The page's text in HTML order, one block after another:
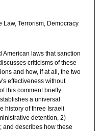
Law, Terrorism, Democracy
American laws that sanction
criticisms of these
and how, if at all, the two
effectiveness without
this comment briefly
a universal
history of three Israeli
detention, 2)
and describes how these